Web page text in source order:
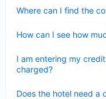
Where can I find the
How can I see how
I am entering my
charged?
Does the hotel need a